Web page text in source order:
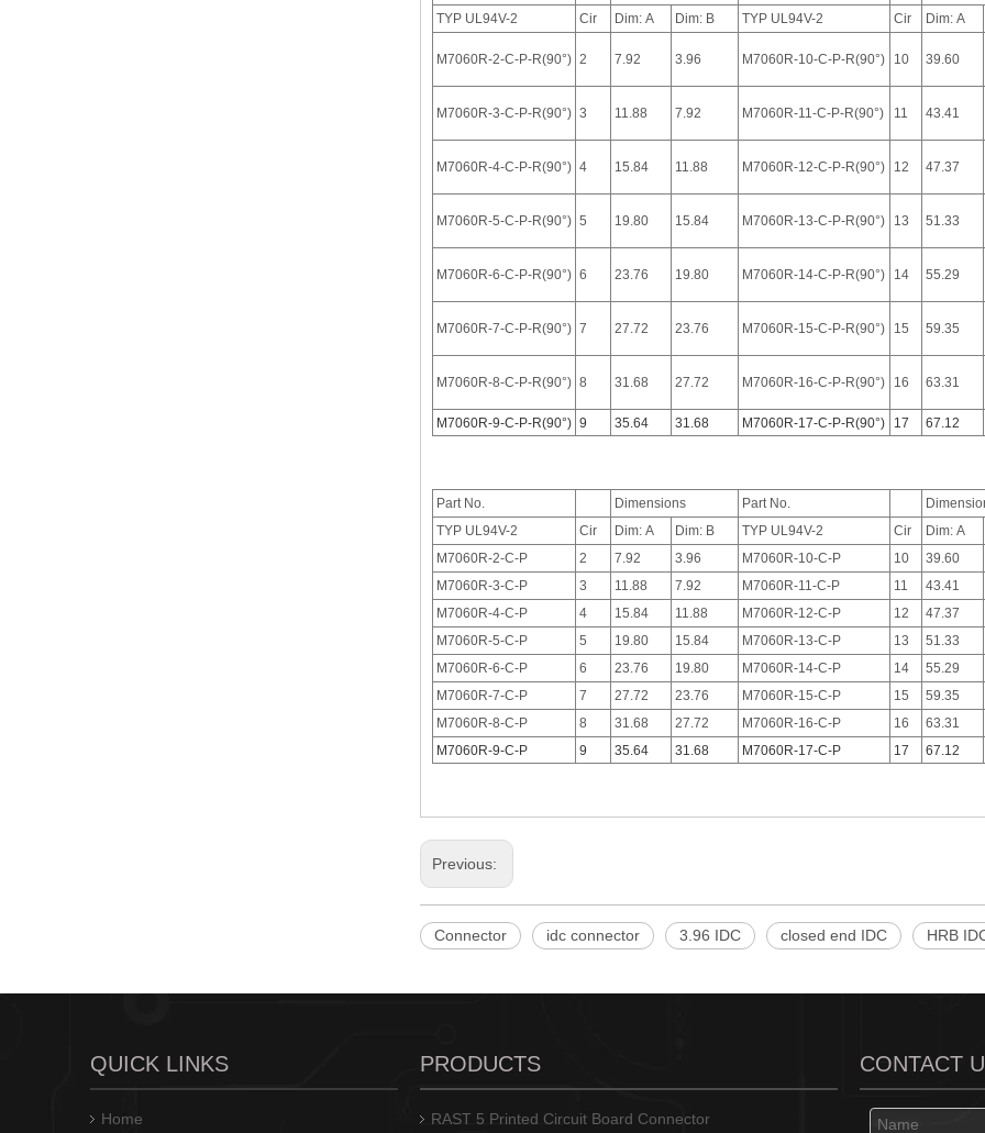
TYP UL94V-2
Cir Dim: A Dim: B TYP UL94V-2 Cir Dim: A
M7060R-2-C-P-R(90°) 2 7.92 3.96 M7060R-10-C-P-R(90°) 10 39.60
M7060R-3-C-P-R(90°) 3 11.88 7.92 M7060R-11-C-P-R(90°) 11 43.41
M7060R-4-C-P-R(90°) 4 15.84 11.88 M7060R-12-C-P-R(90°) 12 47.37
M7060R-5-C-P-R(90°) 5 19.80 15.84 M7060R-13-C-P-R(90°) 13 51.33
M7060R-6-C-P-R(90°) 6 23.76 19.80 M7060R-14-C-P-R(90°) 14 55.29
M7060R-7-C-P-R(90°) 7 27.72 23.76 M7060R-15-C-P-R(90°) 15 59.35
M7060R-8-C-P-R(90°) 8 31.68 27.72 M7060R-16-C-P-R(90°) 16 63.31
M7060R-9-C-P-R(90°) 9 35.64 31.68 M7060R-17-C-P-R(90°) 17 67.12
Part No. Dimensions Part No.
TYP UL94V-2
Cir Dim: A Dim: B TYP UL94V-2 Cir
Dim: A
M7060R-2-C-P
2 7.92 3.96 M7060R-10-C-P 10
39.60
M7060R-3-C-P
3 11.88 7.92 M7060R-11-C-P 11
43.41
M7060R-4-C-P
4 15.84 11.88 M7060R-12-C-P 12
47.37
M7060R-5-C-P
5 19.80 15.84 M7060R-13-C-P 13
51.33
M7060R-6-C-P
6 23.76 19.80 M7060R-14-C-P 14
55.29
M7060R-7-C-P
7 27.72 23.76 M7060R-15-C-P 15
59.35
M7060R-8-C-P
8 31.68 27.72 M7060R-16-C-P 16
63.31
M7060R-9-C-P
9 35.64 31.68 M7060R-17-C-P 17 67.12
Previous:
Connector idc connector 3.96 IDC closed end IDC HRB
QUICK LINKS
Home
PRODUCTS
RAST 5 Printed Circuit Board Connector
CONTACT